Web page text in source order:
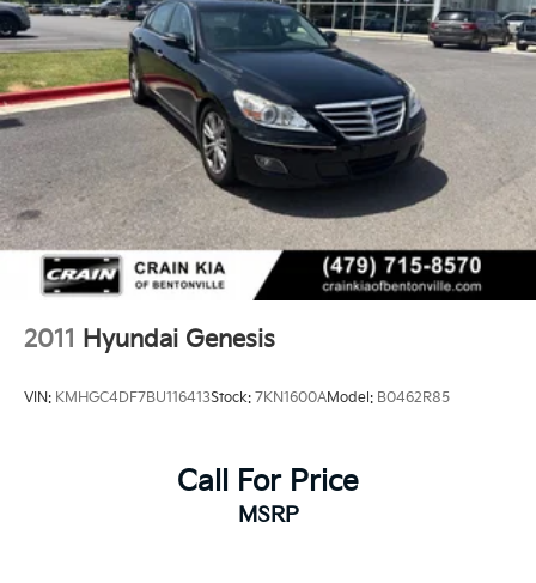
2011 Hyundai Genesis
VIN: KMHGC4DF7BU116413Stock: 7KN1600AModel: B0462R85
Call For Price
MSRP